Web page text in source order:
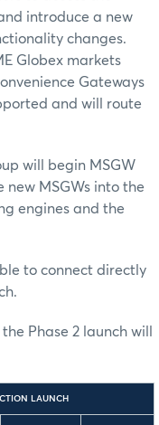
introduce a new
changes.
Globex markets
Gateways
and will route
will begin MSGW
new MSGWs into the
engines and the
to connect directly
Phase 2 launch will
LAUNCH